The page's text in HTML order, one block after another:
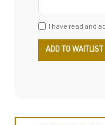
I have read and